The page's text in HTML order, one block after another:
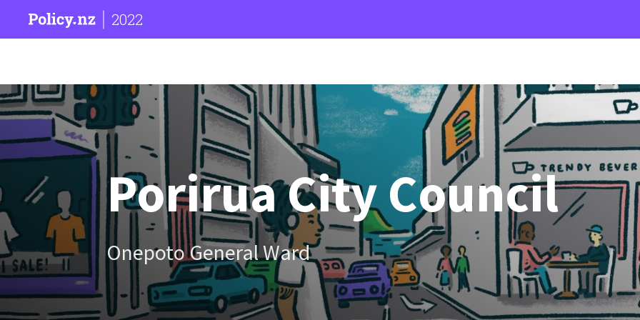
2022
Porirua City Council
Onepoto General Ward